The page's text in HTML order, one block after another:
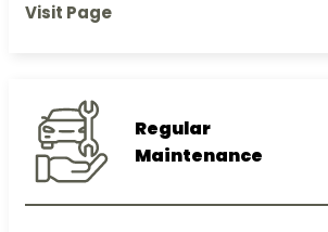
Visit Page
Regular
Maintenance